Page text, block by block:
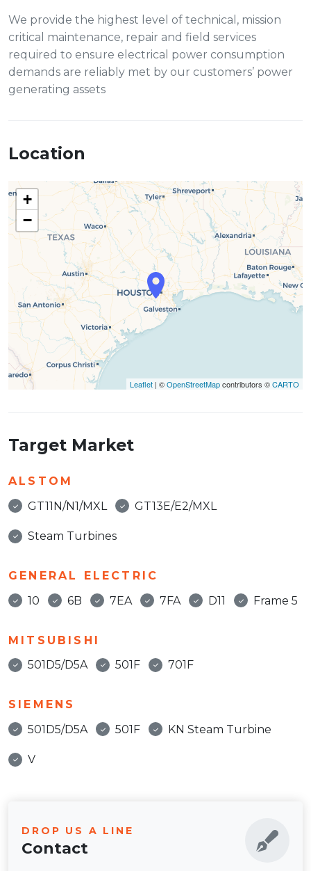
We provide the highest level of technical, mission
critical maintenance, repair and field services
required to ensure electrical power consumption
demands are reliably met by our customers’ power
generating assets
Location
+
−
Leaflet | ©OpenStreetMapcontributors ©CARTO
Target Market
ALSTOM
GT11N/N1/MXL
GT13E/E2/MXL
Steam Turbines
GENERAL ELECTRIC
10
6B 7EA 7FA D11 Frame 5
MITSUBISHI
501D5/D5A
501F 701F
SIEMENS
501D5/D5A
501F KN Steam Turbine
V
DROP US A LINE
Contact